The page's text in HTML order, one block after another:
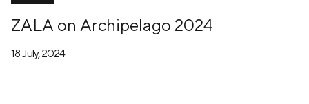
ZALA on Archipelago 2024
18 July, 2024